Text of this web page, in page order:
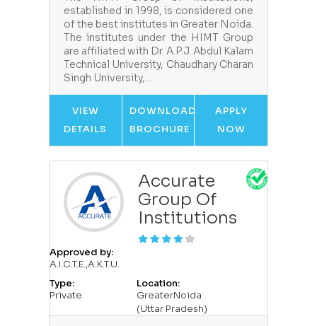
established in 1998, is considered one
of the best institutes in Greater Noida.
The institutes under the HIMT Group
are affiliated with Dr. A.P.J. Abdul Kalam
Technical University, Chaudhary Charan
Singh University,…
VIEW
DETAILS
DOWNLOAD
BROCHURE
APPLY
NOW
Accurate
Group Of
Institutions
Approved by:
A.I.C.T.E.,A.K.T.U.
Type:
Private
Location:
GreaterNoida
(Uttar Pradesh)